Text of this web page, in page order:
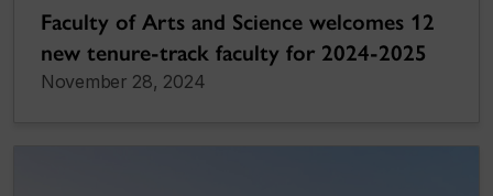
Faculty of Arts and Science welcomes 12
new tenure-track faculty for 2024-2025
November 28, 2024